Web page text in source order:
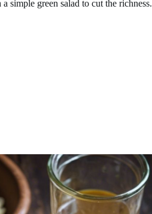
simple green salad to cut the richness.